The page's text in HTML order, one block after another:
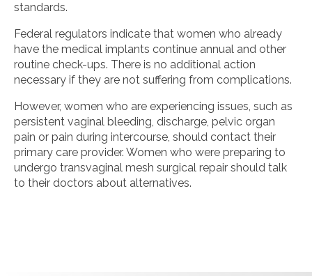
standards.
Federal regulators indicate that women who already
have the medical implants continue annual and other
routine check-ups. There is no additional action
necessary if they are not suffering from complications.
However, women who are experiencing issues, such as
persistent vaginal bleeding, discharge, pelvic organ
pain or pain during intercourse, should contact their
primary care provider. Women who were preparing to
undergo transvaginal mesh surgical repair should talk
to their doctors about alternatives.